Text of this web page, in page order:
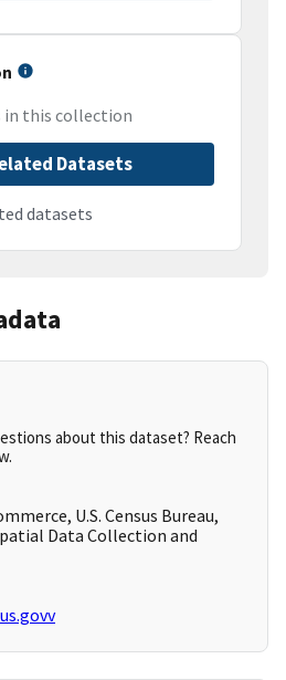
in this collection
Datasets
datasets
about this dataset? Reach
U.S. Census Bureau,
Data Collection and